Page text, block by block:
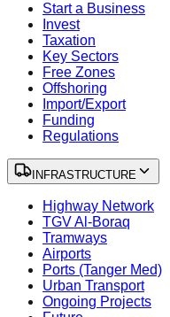
Start a Business
Invest
Taxation
Key Sectors
Free Zones
Offshoring
Import/Export
Funding
Regulations
INFRASTRUCTURE
Highway Network
TGV Al-Boraq
Tramways
Airports
Ports (Tanger Med)
Urban Transport
Ongoing Projects